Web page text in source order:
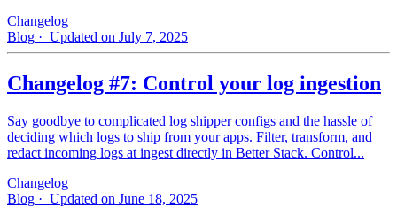
Changelog
Blog · Updated on July 7, 2025
Changelog #7: Control your log ingestion
Say goodbye to complicated log shipper configs and the hassle of
deciding which logs to ship from your apps. Filter, transform, and
redact incoming logs at ingest directly in Better Stack. Control...
Changelog
Blog · Updated on June 18, 2025